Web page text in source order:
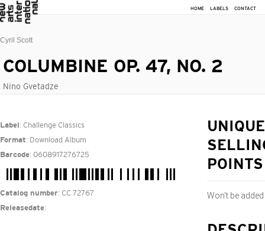
HOME LABELS CONTACT
Cyril Scott
COLUMBINE OP. 47, NO. 2
Nino Gvetadze
Label : Challenge Classics
Format: Download Album
Barcode: 0608917276725
Catalog number: CC 72767
Releasedate:
UNIQUE
POINTS
Won't be added